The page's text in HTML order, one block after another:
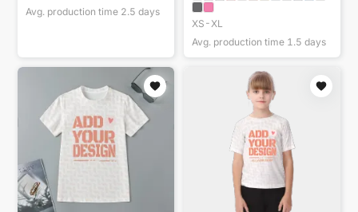
Avg. production time 2.5 days
XS-XL
Avg. production time 1.5 days